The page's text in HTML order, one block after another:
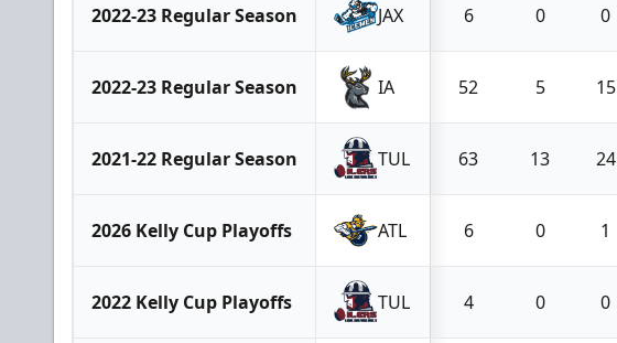
2022-23 Regular Season JAX 6 0 0
2022-23 Regular Season IA 52 5 15
2021-22 Regular Season TUL 63 13 24
2026 Kelly Cup Playoffs ATL 6 0 1
2022 Kelly Cup Playoffs TUL 4 0 0